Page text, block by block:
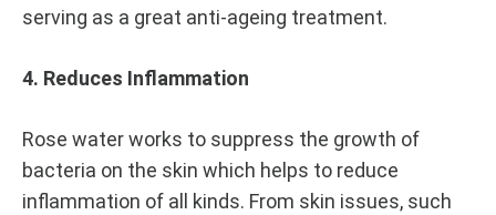
serving as a great anti-ageing treatment.
4. Reduces Inflammation
Rose water works to suppress the growth of
bacteria on the skin which helps to reduce
inflammation of all kinds. From skin issues, such